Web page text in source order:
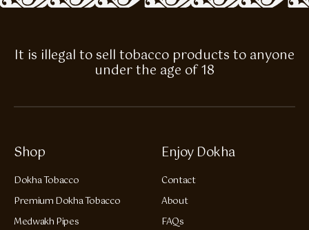
It is illegal to sell tobacco products to anyone
under the age of 18
Shop
Dokha Tobacco
Premium Dokha Tobacco
Medwakh Pipes
Enjoy Dokha
Contact
About
FAQs